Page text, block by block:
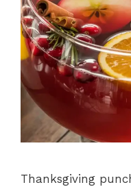
Thanksgiving